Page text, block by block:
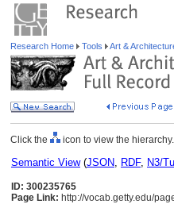
Research Home Tools Art &
Click the icon to view the hierarchy.
Semantic View(JSON, RDF, N3/
ID: 300235765
Page Link: http://vocab.getty.edu/